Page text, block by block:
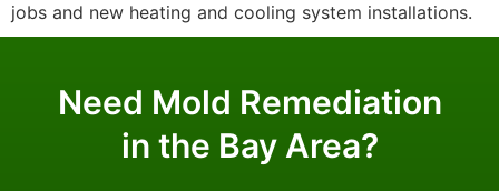
jobs and new heating and cooling system installations.
Need Mold Remediation
in the Bay Area?